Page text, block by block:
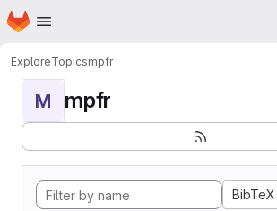
Skip to main content
Homepage
ExploreTopicsmpfr
M mpfr
BibTeX